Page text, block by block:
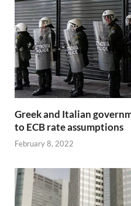
Greek and Italian
to ECB rate assumptions
February 8, 2022